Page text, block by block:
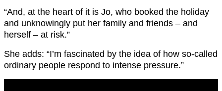
“And, at the heart of it is Jo, who booked the holiday
and unknowingly put her family and friends – and
herself – at risk.”
She adds: “I’m fascinated by the idea of how so-called
ordinary people respond to intense pressure.”